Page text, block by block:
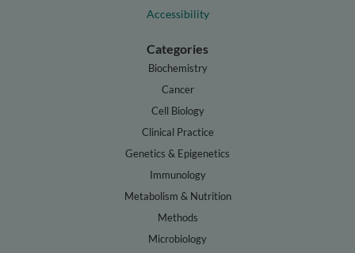
Accessibility
Categories
Biochemistry
Cancer
Cell Biology
Clinical Practice
Genetics & Epigenetics
Immunology
Metabolism & Nutrition
Methods
Microbiology